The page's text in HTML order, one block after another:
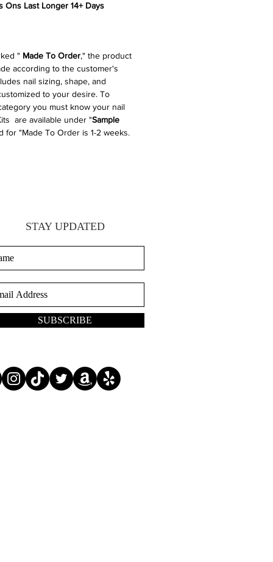
Ons Last Longer 14+ Days
" Made To Order," the product
according to the customer's
nail sizing, shape, and
to your desire. To
you must know your nail
are available under "Sample
for "Made To Order is 1-2 weeks.
STAY UPDATED
SUBSCRIBE